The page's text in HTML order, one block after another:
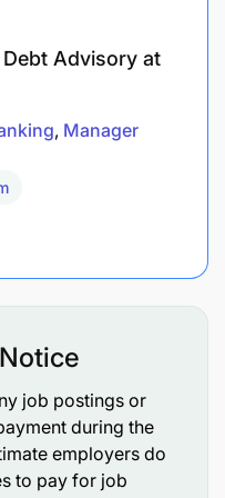
in supporting
related to
or enhancements
core banking
to new projects or
current market or
Advisory at
Manager
job postings or
during the
employers do
to pay for job